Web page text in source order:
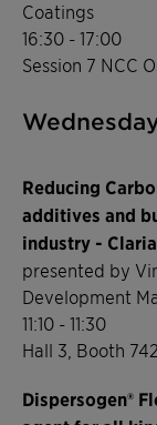
Coatings
16:30 - 17:00
Session 7 NCC
Reducing
additives and
industry -
presented by
Development
11:10 - 11:30
Hall 3, Booth 742
Dispersogen®